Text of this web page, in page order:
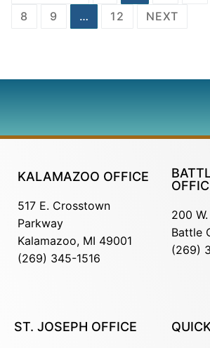
8
9 … 12 NEXT
KALAMAZOO OFFICE
517 E. Crosstown
Parkway
Kalamazoo, MI 49001
(269) 345-1516
200
Battle
(269)
ST. JOSEPH OFFICE